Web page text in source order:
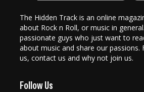
The Hidden Track is an online
about Rock n Roll, or music in
passionate guys who just want to
about music and share our
us, contact us and why not join us.
Follow Us